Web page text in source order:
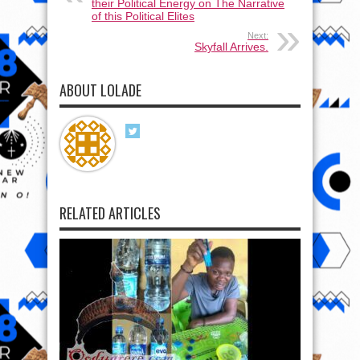
their Political Energy on The Narrative
of this Political Elites
Next:
Skyfall Arrives.
ABOUT LOLADE
RELATED ARTICLES